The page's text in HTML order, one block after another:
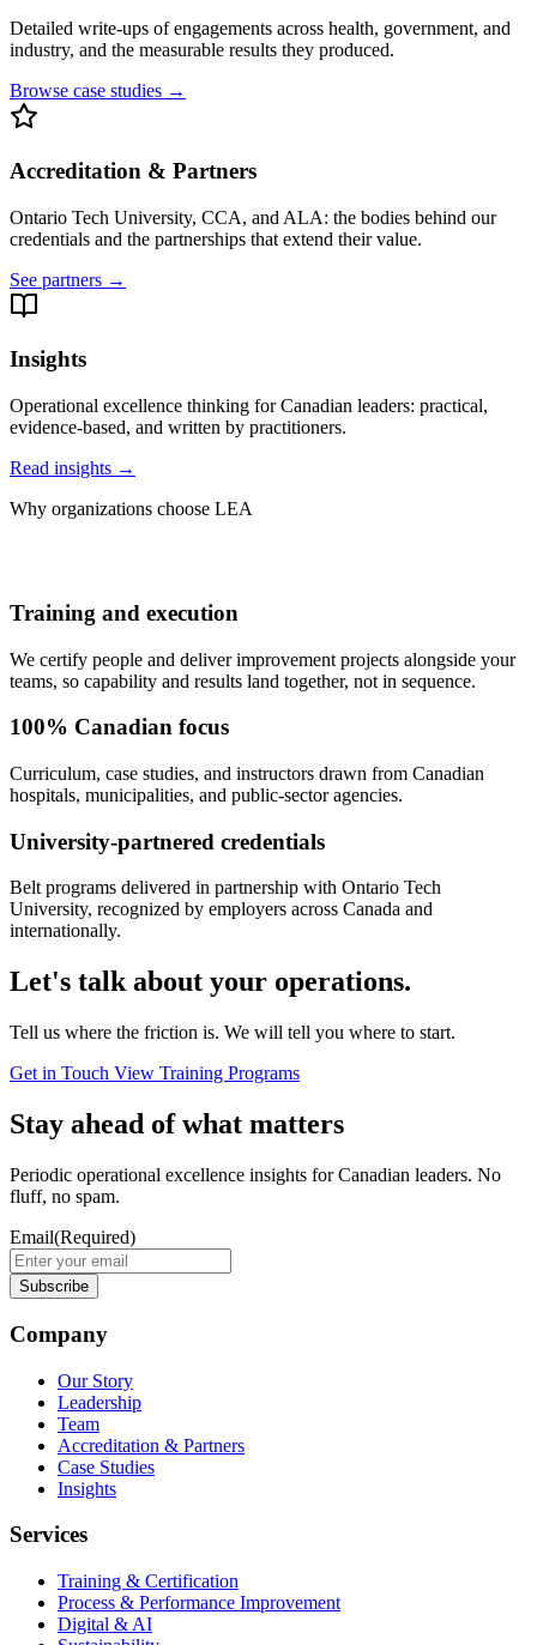
Detailed write-ups of engagements across health, government, and
industry, and the measurable results they produced.
Browse case studies →
Accreditation & Partners
Ontario Tech University, CCA, and ALA: the bodies behind our
credentials and the partnerships that extend their value.
See partners →
Insights
Operational excellence thinking for Canadian leaders: practical,
evidence-based, and written by practitioners.
Read insights →
Why organizations choose LEA
Training and execution
We certify people and deliver improvement projects alongside your
teams, so capability and results land together, not in sequence.
100% Canadian focus
Curriculum, case studies, and instructors drawn from Canadian
hospitals, municipalities, and public-sector agencies.
University-partnered credentials
Belt programs delivered in partnership with Ontario Tech
University, recognized by employers across Canada and
internationally.
Let's talk about your operations.
Tell us where the friction is. We will tell you where to start.
Get in Touch View Training Programs
Stay ahead of what matters
Periodic operational excellence insights for Canadian leaders. No
fluff, no spam.
Email(Required)
Company
Our Story
Leadership
Team
Accreditation & Partners
Case Studies
Insights
Services
Training & Certification
Process & Performance Improvement
Digital & AI